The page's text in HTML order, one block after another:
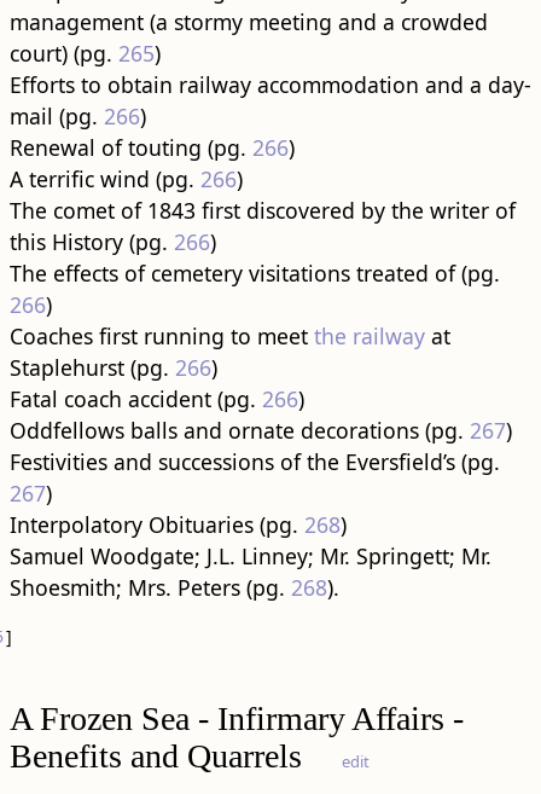
management (a stormy meeting and a crowded
court) (pg. 265)
Efforts to obtain railway accommodation and a day-
mail (pg. 266)
Renewal of touting (pg. 266)
A terrific wind (pg. 266)
The comet of 1843 first discovered by the writer of
this History (pg. 266)
The effects of cemetery visitations treated of (pg.
266)
Coaches first running to meet the railwayat
Staplehurst (pg. 266)
Fatal coach accident (pg. 266)
Oddfellows balls and ornate decorations (pg. 267)
Festivities and successions of the Eversfield’s (pg.
267)
Interpolatory Obituaries (pg. 268)
Samuel Woodgate; J.L. Linney; Mr. Springett; Mr.
Shoesmith; Mrs. Peters (pg. 268).
]
A Frozen Sea - Infirmary Affairs -
Benefits and Quarrels
edit